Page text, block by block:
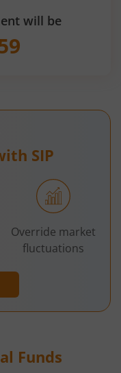
will be
SIP
Override market
fluctuations
Funds